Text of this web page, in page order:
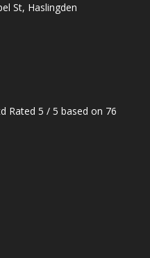
St, Haslingden
Rated 5 / 5 based on 76